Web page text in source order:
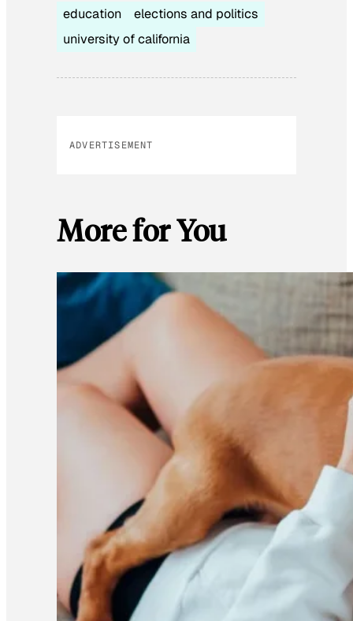
education
elections and politics
university of california
ADVERTISEMENT
More for You